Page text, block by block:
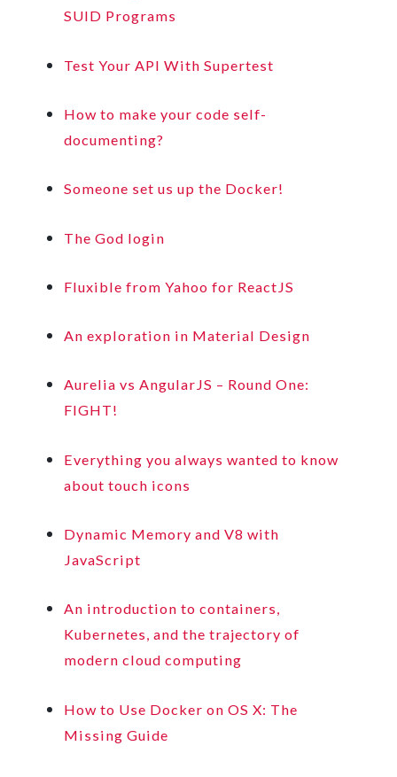
SUID Programs
Test Your API With Supertest
How to make your code self-
documenting?
Someone set us up the Docker!
The God login
Fluxible from Yahoo for ReactJS
An exploration in Material Design
Aurelia vs AngularJS – Round One:
FIGHT!
Everything you always wanted to know
about touch icons
Dynamic Memory and V8 with
JavaScript
An introduction to containers,
Kubernetes, and the trajectory of
modern cloud computing
How to Use Docker on OS X: The
Missing Guide